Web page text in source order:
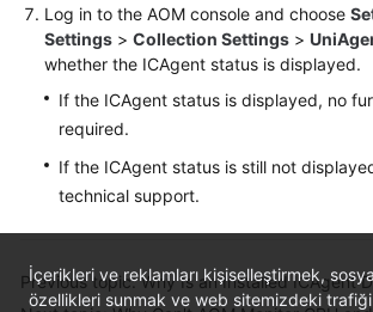
Log in to the AOM console and choose
Settings > Collection Settings >
whether the ICAgent status is displayed.
If the ICAgent status is displayed, no
required.
If the ICAgent status is still not
technical support.
İçerikleri ve reklamları kişiselleştirmek,
özellikleri sunmak ve web sitemizdeki